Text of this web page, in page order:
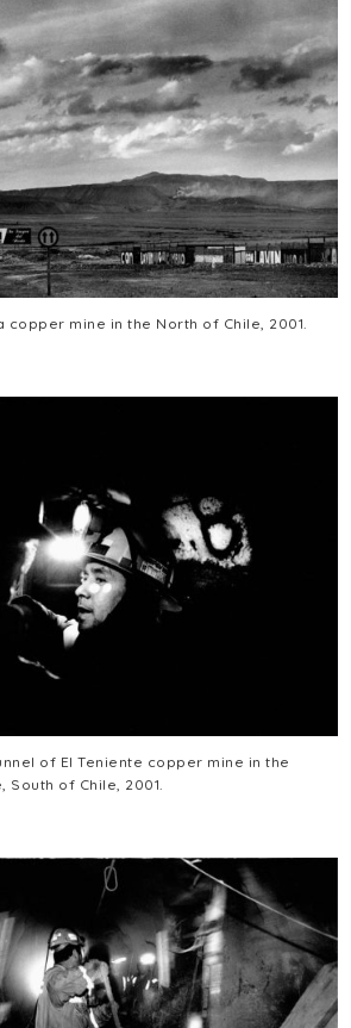
copper mine in the North of Chile, 2001.
of El Teniente copper mine in the
South of Chile, 2001.